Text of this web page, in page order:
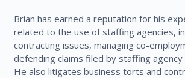
Brian has earned a reputation for his
related to the use of staffing agencies,
contracting issues, managing co-
defending claims filed by staffing
He also litigates business torts and